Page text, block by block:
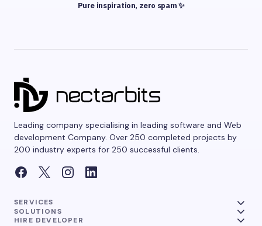
Pure inspiration, zero spam ✨
Leading company specialising in leading software and Web
development Company. Over 250 completed projects by
200 industry experts for 250 successful clients.
SERVICES
SOLUTIONS
HIRE DEVELOPER